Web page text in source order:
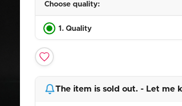
Choose quality:
1. Quality
The item is sold out. - Let me